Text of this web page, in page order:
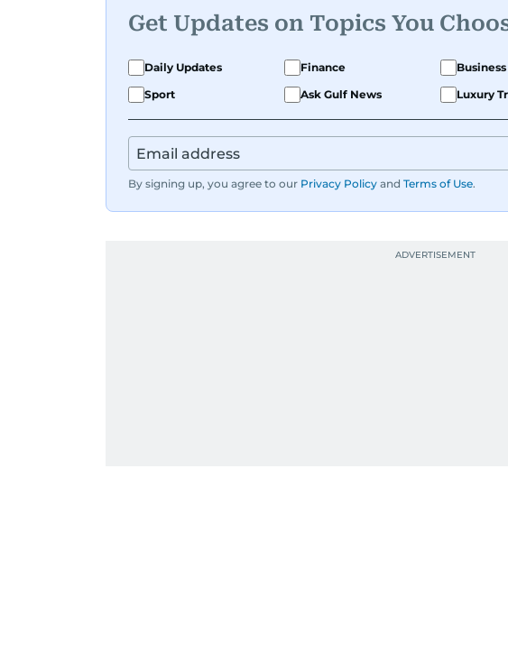
Get Updates on Topics You
Daily Updates Finance Business
Sport
Ask Gulf News Luxury
By signing up, you agree to our Privacy Policy and Terms of Use.